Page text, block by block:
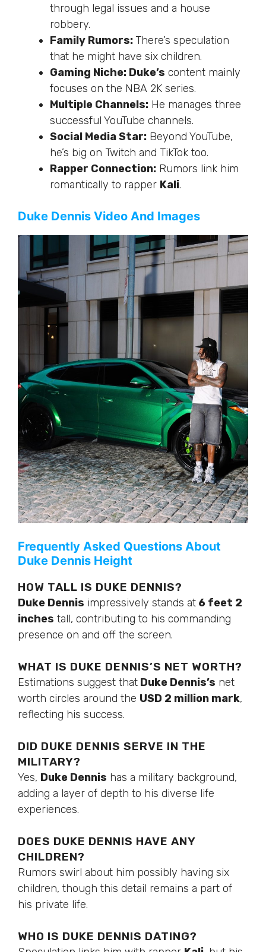
through legal issues and a house
robbery.
Family Rumors: There’s speculation
that he might have six children.
Gaming Niche: Duke’s content mainly
focuses on the NBA 2K series.
Multiple Channels: He manages three
successful YouTube channels.
Social Media Star: Beyond YouTube,
he’s big on Twitch and TikTok too.
Rapper Connection: Rumors link him
romantically to rapper Kali.
Duke Dennis Video And Images
Frequently Asked Questions About
Duke Dennis Height
HOW TALL IS DUKE DENNIS?
Duke Dennis impressively stands at 6 feet 2
inches tall, contributing to his commanding
presence on and off the screen.
WHAT IS DUKE DENNIS’S NET WORTH?
Estimations suggest that Duke Dennis’s net
worth circles around the USD 2 million mark,
reflecting his success.
DID DUKE DENNIS SERVE IN THE
MILITARY?
Yes, Duke Dennis has a military background,
adding a layer of depth to his diverse life
experiences.
DOES DUKE DENNIS HAVE ANY
CHILDREN?
Rumors swirl about him possibly having six
children, though this detail remains a part of
his private life.
WHO IS DUKE DENNIS DATING?